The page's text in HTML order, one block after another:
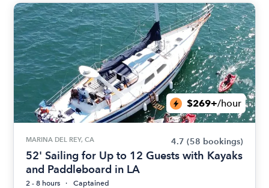
$269+/hour
MARINA DEL REY, CA 4.7 (58 bookings)
52' Sailing for Up to 12 Guests with Kayaks
and Paddleboard in LA
2 - 8 hours
Captained